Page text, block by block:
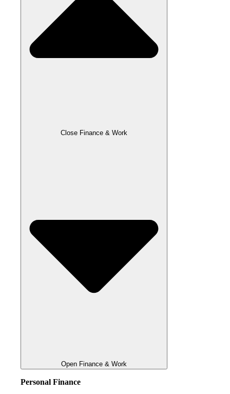
Close Finance & Work
Open Finance & Work
Personal Finance